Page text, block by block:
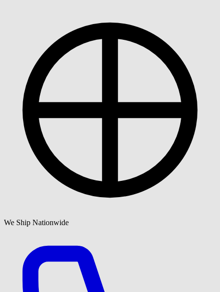
We Ship Nationwide